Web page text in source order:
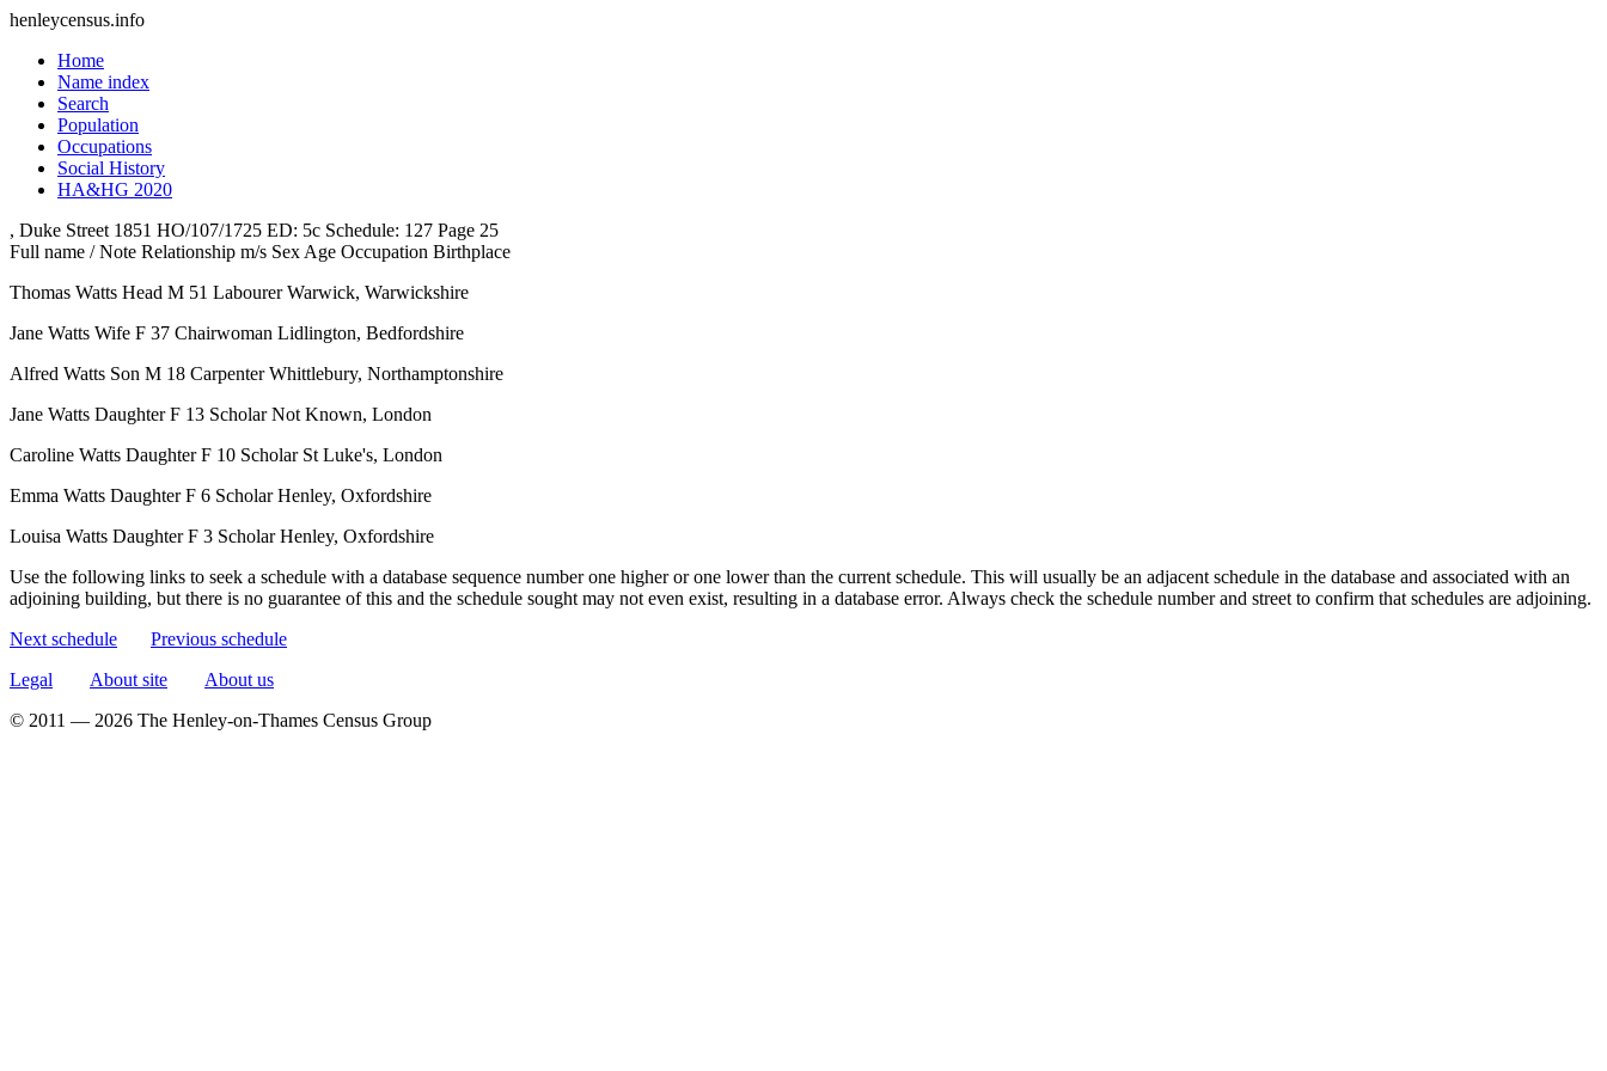
henleycensus.info
Home
Name index
Search
Population
Occupations
Social History
HA&HG 2020
, Duke Street 1851 HO/107/1725 ED: 5c Schedule: 127 Page 25
Full name / Note Relationship m/s Sex Age Occupation Birthplace
Thomas Watts Head M 51 Labourer Warwick, Warwickshire
Jane Watts Wife F 37 Chairwoman Lidlington, Bedfordshire
Alfred Watts Son M 18 Carpenter Whittlebury, Northamptonshire
Jane Watts Daughter F 13 Scholar Not Known, London
Caroline Watts Daughter F 10 Scholar St Luke's, London
Emma Watts Daughter F 6 Scholar Henley, Oxfordshire
Louisa Watts Daughter F 3 Scholar Henley, Oxfordshire
Use the following links to seek a schedule with a database sequence number one higher or one lower than the current schedule. This will usually be an adjacent schedule in the database and associated with an
adjoining building, but there is no guarantee of this and the schedule sought may not even exist, resulting in a database error. Always check the schedule number and street to confirm that schedules are adjoining.
Next schedule
Previous schedule
Legal
About site
About us
© 2011 — 2026 The Henley-on-Thames Census Group